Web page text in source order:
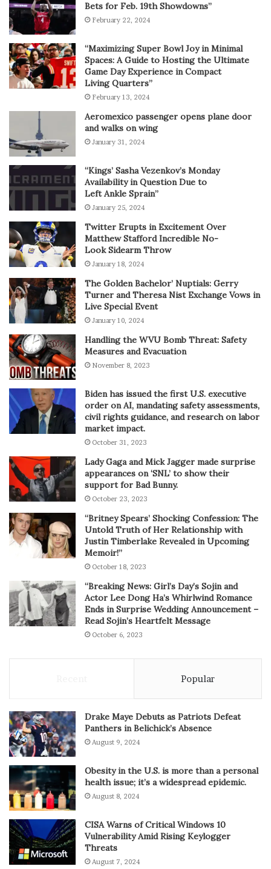
Bets for Feb. 19th Showdowns”
February 22, 2024
“Maximizing Super Bowl Joy in Minimal
Spaces: A Guide to Hosting the Ultimate
Game Day Experience in Compact
Living Quarters”
February 13, 2024
Aeromexico passenger opens plane door
and walks on wing
January 31, 2024
“Kings’ Sasha Vezenkov’s Monday
Availability in Question Due to
Left Ankle Sprain”
January 25, 2024
Twitter Erupts in Excitement Over
Matthew Stafford Incredible No-
Look Sidearm Throw
January 18, 2024
The Golden Bachelor’ Nuptials: Gerry
Turner and Theresa Nist Exchange Vows in
Live Special Event
January 10, 2024
Handling the WVU Bomb Threat: Safety
Measures and Evacuation
November 8, 2023
Biden has issued the first U.S. executive
order on AI, mandating safety assessments,
civil rights guidance, and research on labor
market impact.
October 31, 2023
Lady Gaga and Mick Jagger made surprise
appearances on ‘SNL’ to show their
support for Bad Bunny.
October 23, 2023
“Britney Spears’ Shocking Confession: The
Untold Truth of Her Relationship with
Justin Timberlake Revealed in Upcoming
Memoir!”
October 18, 2023
“Breaking News: Girl’s Day’s Sojin and
Actor Lee Dong Ha’s Whirlwind Romance
Ends in Surprise Wedding Announcement –
Read Sojin’s Heartfelt Message
October 6, 2023
Popular
Drake Maye Debuts as Patriots Defeat
Panthers in Belichick’s Absence
August 9, 2024
Obesity in the U.S. is more than a personal
health issue; it’s a widespread epidemic.
August 8, 2024
CISA Warns of Critical Windows 10
Vulnerability Amid Rising Keylogger
Threats
August 7, 2024